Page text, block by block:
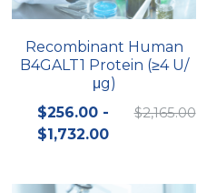
Recombinant Human
B4GALT1 Protein (≥4 U/
μg)
$256.00 -
$1,732.00
$2,165.00